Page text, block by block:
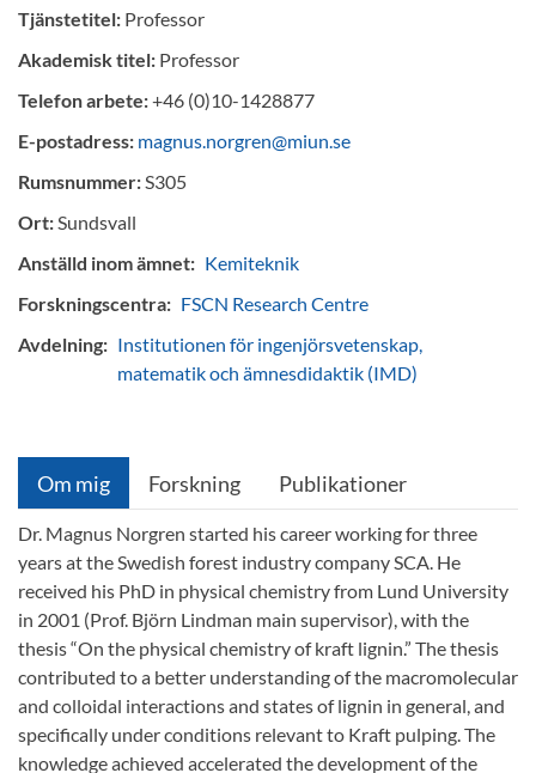
Tjänstetitel: Professor
Akademisk titel: Professor
Telefon arbete:+46 (0)10-1428877
E-postadress: magnus.norgren@miun.se
Rumsnummer:S305
Ort:Sundsvall
Anställd inom ämnet: Kemiteknik
Forskningscentra: FSCN Research Centre
Avdelning: Institutionen för ingenjörsvetenskap,
matematik och ämnesdidaktik (IMD)
Om mig Forskning Publikationer
Dr. Magnus Norgren started his career working for three
years at the Swedish forest industry company SCA. He
received his PhD in physical chemistry from Lund University
in 2001 (Prof. Björn Lindman main supervisor), with the
thesis “On the physical chemistry of kraft lignin.” The thesis
contributed to a better understanding of the macromolecular
and colloidal interactions and states of lignin in general, and
specifically under conditions relevant to Kraft pulping. The
knowledge achieved accelerated the development of the